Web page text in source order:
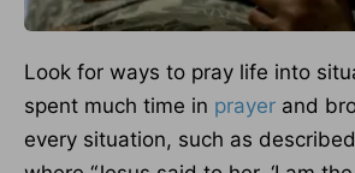
Look for ways to pray life into
spent much time in prayer and
every situation, such as